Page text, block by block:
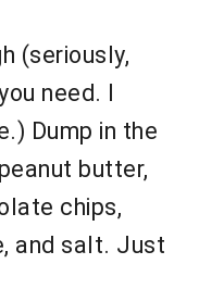
(seriously,
need. I
Dump in the
butter,
chips,
and salt. Just